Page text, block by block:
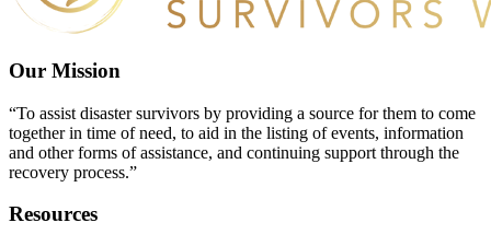
Our Mission
“To assist disaster survivors by providing a source for them to come
together in time of need, to aid in the listing of events, information
and other forms of assistance, and continuing support through the
recovery process.”
Resources